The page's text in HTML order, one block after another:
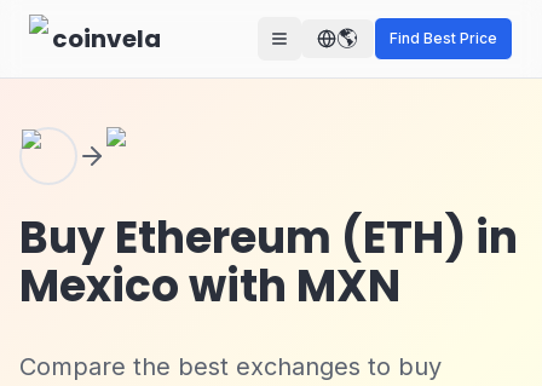
Skip to main content
coinvela 🌎 Find Best Price
Buy Ethereum (ETH) in
Mexico with MXN
Compare the best exchanges to buy